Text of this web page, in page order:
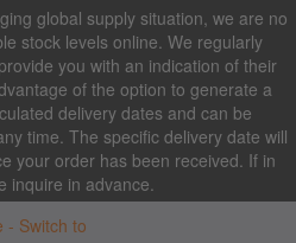
global supply situation, we are no
stock levels online. We regularly
you with an indication of their
of the option to generate a
delivery dates and can be
time. The specific delivery date will
your order has been received. If in
inquire in advance.